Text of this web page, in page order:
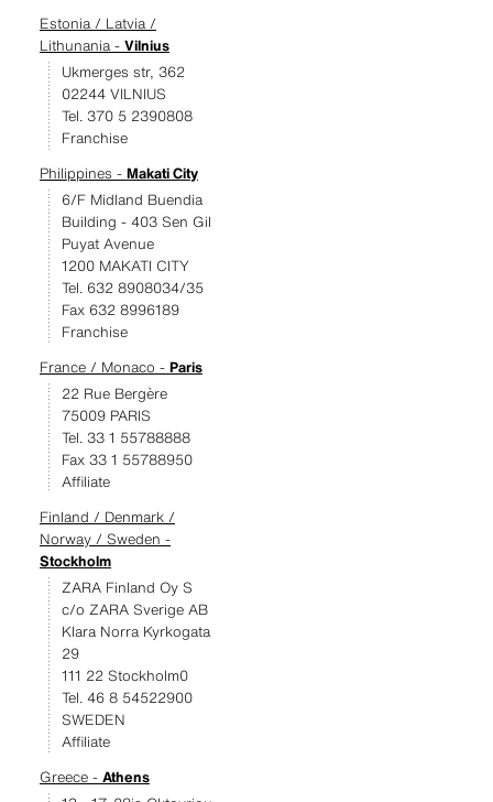
Estonia / Latvia /
Lithunania - Vilnius
Ukmerges str, 362
02244 VILNIUS
Tel. 370 5 2390808
Franchise
Philippines - Makati City
6/F Midland Buendia
Building - 403 Sen Gil
Puyat Avenue
1200 MAKATI CITY
Tel. 632 8908034/35
Fax 632 8996189
Franchise
France / Monaco - Paris
22 Rue Bergère
75009 PARIS
Tel. 33 1 55788888
Fax 33 1 55788950
Affiliate
Finland / Denmark /
Norway / Sweden -
Stockholm
ZARA Finland Oy S
c/o ZARA Sverige AB
Klara Norra Kyrkogata
29
111 22 Stockholm0
Tel. 46 8 54522900
SWEDEN
Affiliate
Greece - Athens